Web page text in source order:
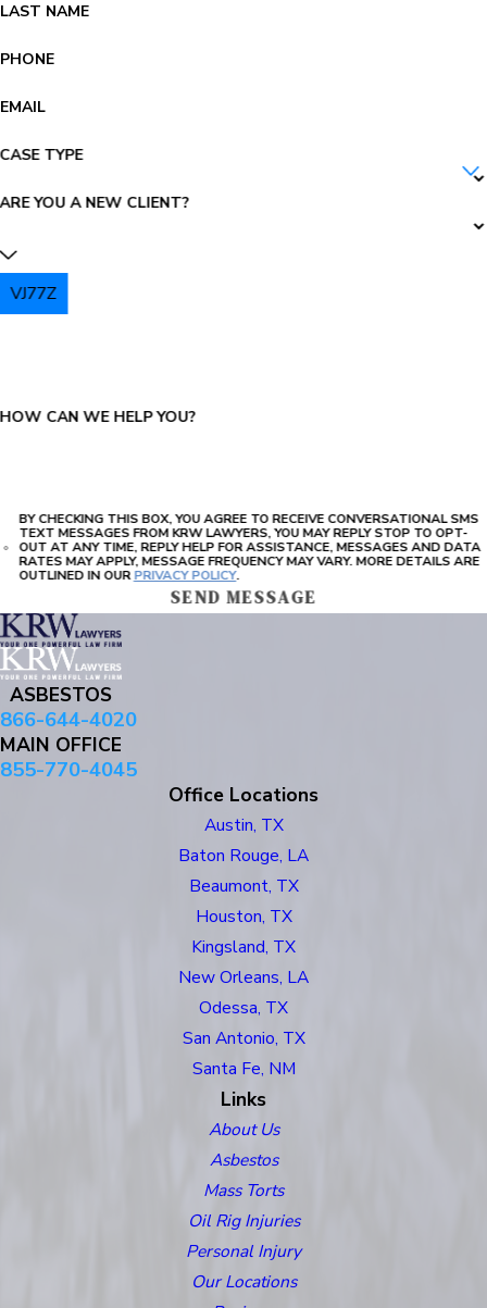
LAST NAME
PHONE
EMAIL
CASE TYPE
ARE YOU A NEW CLIENT?
VJ77Z
HOW CAN WE HELP YOU?
BY CHECKING THIS BOX, YOU AGREE TO RECEIVE CONVERSATIONAL SMS
TEXT MESSAGES FROM KRW LAWYERS, YOU MAY REPLY STOP TO OPT-
OUT AT ANY TIME, REPLY HELP FOR ASSISTANCE, MESSAGES AND DATA
RATES MAY APPLY, MESSAGE FREQUENCY MAY VARY. MORE DETAILS ARE
OUTLINED IN OURPRIVACY POLICY.
SEND MESSAGE
ASBESTOS
866-644-4020
MAIN OFFICE
855-770-4045
Office Locations
Austin, TX
Baton Rouge, LA
Beaumont, TX
Houston, TX
Kingsland, TX
New Orleans, LA
Odessa, TX
San Antonio, TX
Santa Fe, NM
Links
About Us
Asbestos
Mass Torts
Oil Rig Injuries
Personal Injury
Our Locations